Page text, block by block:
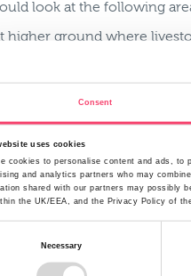
look at the following
higher ground where
and tools that
or fuels on the farm
will inform staff about an
plan with suppliers
a stockpile of useful
up windows and pallets
Consent
uses cookies
cookies to personalise content and ads, to
and analytics partners who may
shared with our partners may possibly
the UK/EEA, and the Privacy Policy of
Necessary